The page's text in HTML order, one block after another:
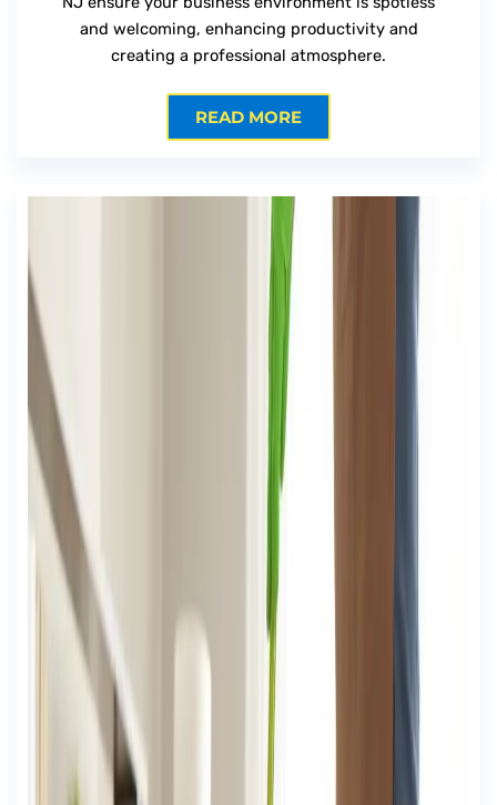
and welcoming, enhancing productivity and
creating a professional atmosphere.
READ MORE